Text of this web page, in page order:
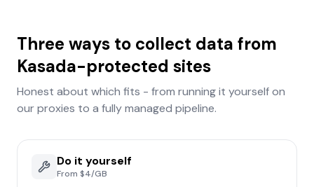
Three ways to collect data from
Kasada-protected sites
Honest about which fits - from running it yourself on
our proxies to a fully managed pipeline.
Do it yourself
From $4/GB